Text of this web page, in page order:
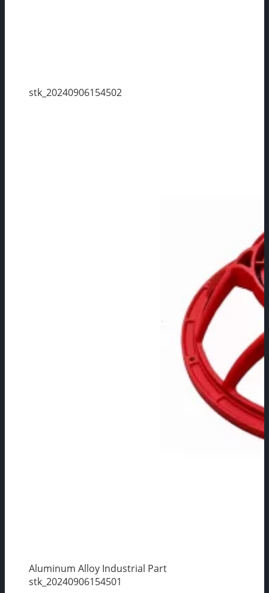
stk_20240906154502
Aluminum Alloy Industrial Part
stk_20240906154501